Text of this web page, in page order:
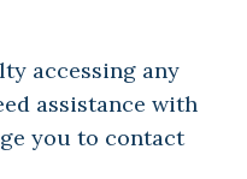
accessing any
assistance with
you to contact